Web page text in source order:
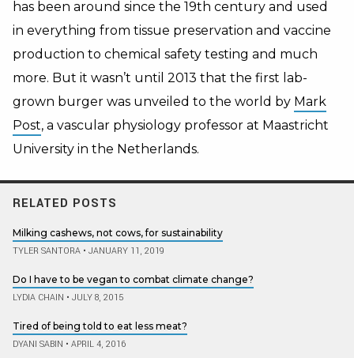
has been around since the 19th century and used
in everything from tissue preservation and vaccine
production to chemical safety testing and much
more. But it wasn’t until 2013 that the first lab-
grown burger was unveiled to the world by Mark
Post, a vascular physiology professor at Maastricht
University in the Netherlands.
RELATED POSTS
Milking cashews, not cows, for sustainability
TYLER SANTORA • JANUARY 11, 2019
Do I have to be vegan to combat climate change?
LYDIA CHAIN • JULY 8, 2015
Tired of being told to eat less meat?
DYANI SABIN • APRIL 4, 2016